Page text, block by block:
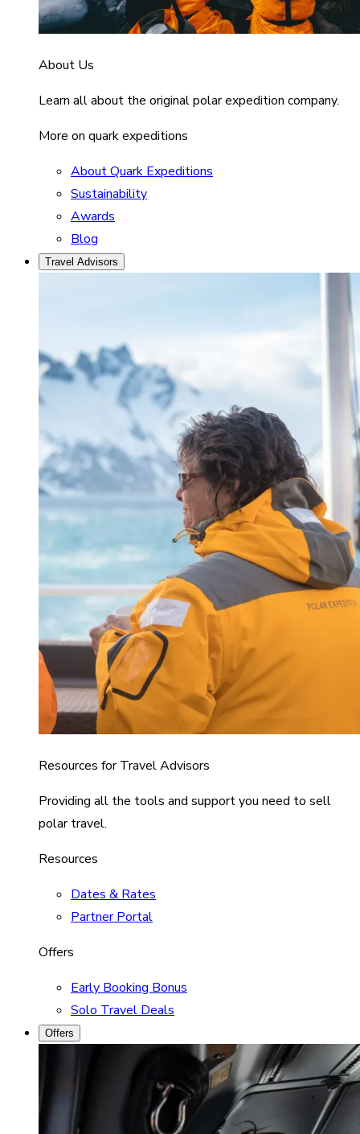
About Us
Learn all about the original polar expedition company.
More on quark expeditions
About Quark Expeditions
Sustainability
Awards
Blog
Travel Advisors
Resources for Travel Advisors
Providing all the tools and support you need to sell
polar travel.
Resources
Dates & Rates
Partner Portal
Offers
Early Booking Bonus
Solo Travel Deals
Offers